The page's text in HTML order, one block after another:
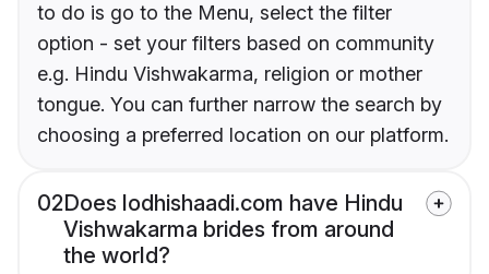
to do is go to the Menu, select the filter
option - set your filters based on community
e.g. Hindu Vishwakarma, religion or mother
tongue. You can further narrow the search by
choosing a preferred location on our platform.
02Does lodhishaadi.com have Hindu
Vishwakarma brides from around
the world?